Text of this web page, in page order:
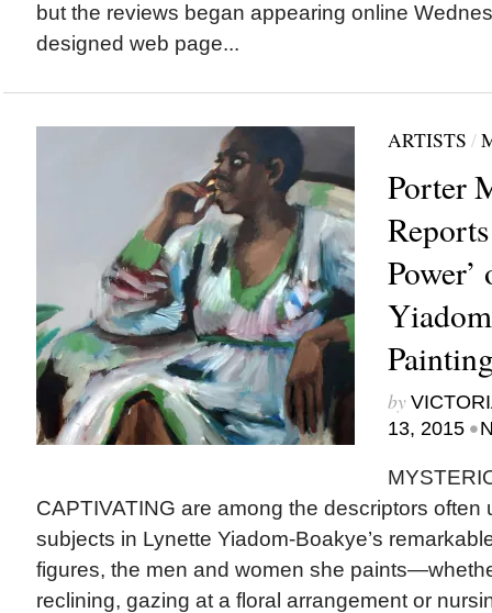
but the reviews began appearing online
designed web page...
ARTISTS /
Porter
by
13, 2015 •
CAPTIVATING are among the descriptors often
subjects in Lynette Yiadom-Boakye’s
figures, the men and women she
reclining, gazing at a floral arrangement or